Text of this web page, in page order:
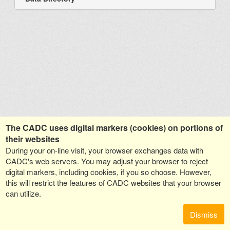
The CADC uses digital markers (cookies) on portions of
their websites
During your on-line visit, your browser exchanges data with
CADC's web servers. You may adjust your browser to reject
digital markers, including cookies, if you so choose. However,
this will restrict the features of CADC websites that your browser
can utilize.
Dismiss